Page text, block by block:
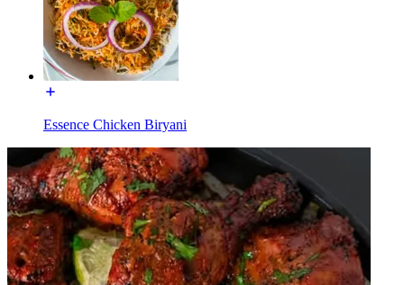
Essence Chicken Biryani